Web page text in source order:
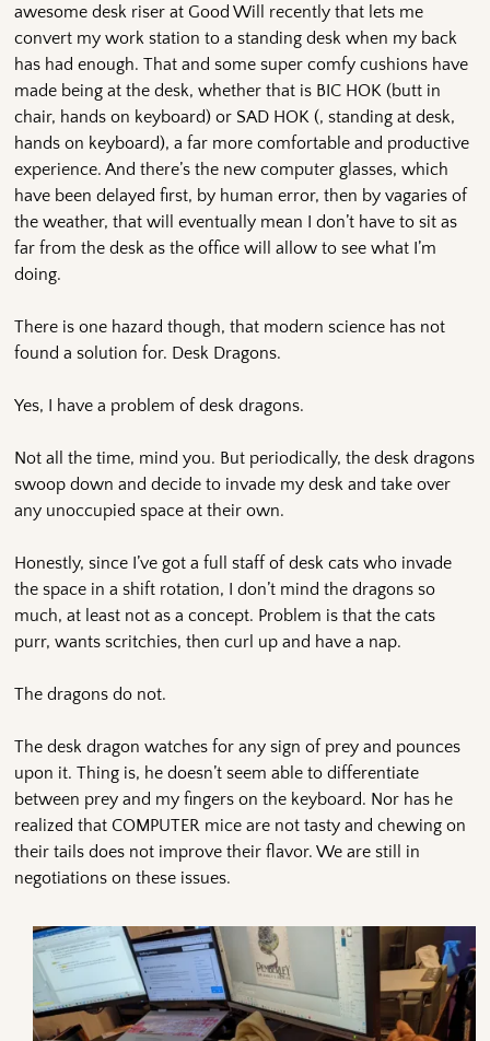
awesome desk riser at Good Will recently that lets me
convert my work station to a standing desk when my back
has had enough. That and some super comfy cushions have
made being at the desk, whether that is BIC HOK (butt in
chair, hands on keyboard) or SAD HOK (, standing at desk,
hands on keyboard), a far more comfortable and productive
experience. And there’s the new computer glasses, which
have been delayed first, by human error, then by vagaries of
the weather, that will eventually mean I don’t have to sit as
far from the desk as the office will allow to see what I’m
doing.
There is one hazard though, that modern science has not
found a solution for. Desk Dragons.
Yes, I have a problem of desk dragons.
Not all the time, mind you. But periodically, the desk dragons
swoop down and decide to invade my desk and take over
any unoccupied space at their own.
Honestly, since I’ve got a full staff of desk cats who invade
the space in a shift rotation, I don’t mind the dragons so
much, at least not as a concept. Problem is that the cats
purr, wants scritchies, then curl up and have a nap.
The dragons do not.
The desk dragon watches for any sign of prey and pounces
upon it. Thing is, he doesn’t seem able to differentiate
between prey and my fingers on the keyboard. Nor has he
realized that COMPUTER mice are not tasty and chewing on
their tails does not improve their flavor. We are still in
negotiations on these issues.